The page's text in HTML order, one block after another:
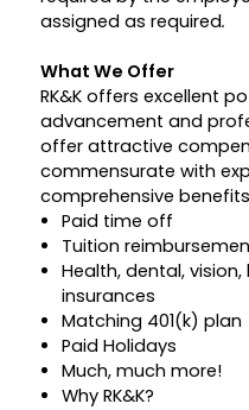
assigned as required.
What We Offer
RK&K offers excellent
advancement and
offer attractive
commensurate with
comprehensive
Paid time off
Tuition
Health, dental,
insurances
Matching 401(k) plan
Paid Holidays
Much, much more!
Why RK&K?